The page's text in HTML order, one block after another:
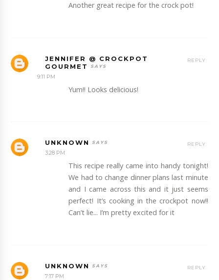
Another great recipe for the crock pot!
JENNIFER @ CROCKPOT
GOURMET
9:11 PM
Yum!! Looks delicious!
REPLY
UNKNOWN
3:28 PM
This recipe really came into handy tonight!
We had to change dinner plans last minute
and I came across this and it just seems
perfect! It’s cooking in the crockpot now!!
Can’t lie... I’m pretty excited for it
REPLY
UNKNOWN
7:17 PM
REPLY